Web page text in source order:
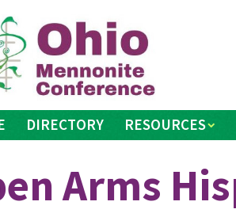
DIRECTORY RESOURCES
Arms